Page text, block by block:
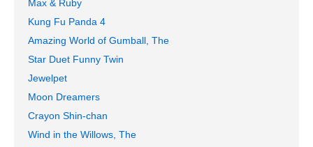
Max & Ruby
Kung Fu Panda 4
Amazing World of Gumball, The
Star Duet Funny Twin
Jewelpet
Moon Dreamers
Crayon Shin-chan
Wind in the Willows, The